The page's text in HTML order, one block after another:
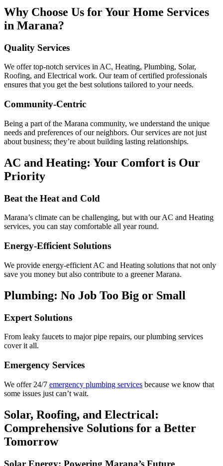
Why Choose Us for Your Home Services
in Marana?
Quality Services
We offer top-notch services in AC, Heating, Plumbing, Solar,
Roofing, and Electrical work. Our team of certified professionals
ensures that you get the best solutions tailored to your needs.
Community-Centric
Being a part of the Marana community, we understand the unique
needs and preferences of our neighbors. Our services are not just
about business; they’re about building lasting relationships.
AC and Heating: Your Comfort is Our
Priority
Beat the Heat and Cold
Marana’s climate can be challenging, but with our AC and Heating
services, you can stay comfortable all year round.
Energy-Efficient Solutions
We provide energy-efficient AC and Heating solutions that not only
save you money but also contribute to a greener Marana.
Plumbing: No Job Too Big or Small
Expert Solutions
From leaky faucets to major pipe repairs, our plumbing services
cover it all.
Emergency Services
We offer 24/7 emergency plumbing services because we know that
some issues just can’t wait.
Solar, Roofing, and Electrical:
Comprehensive Solutions for a Better
Tomorrow
Solar Energy: Powering Marana’s Future